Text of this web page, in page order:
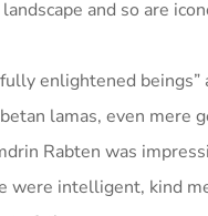
and so are
enlightened beings”
lamas, even mere
Rabten was
were intelligent, kind